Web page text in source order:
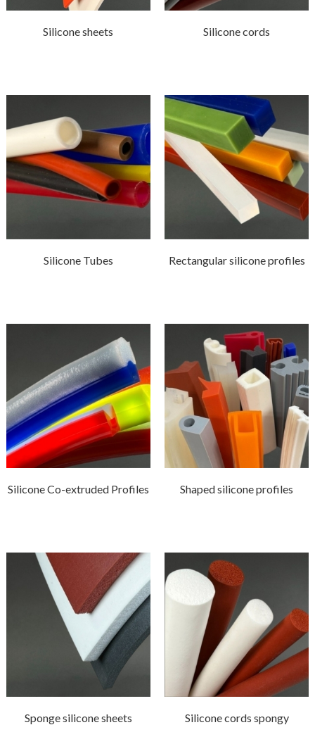
Silicone sheets Silicone cords
Silicone Tubes Rectangular silicone profiles
Silicone Co-extruded Profiles Shaped silicone profiles
Sponge silicone sheets Silicone cords spongy